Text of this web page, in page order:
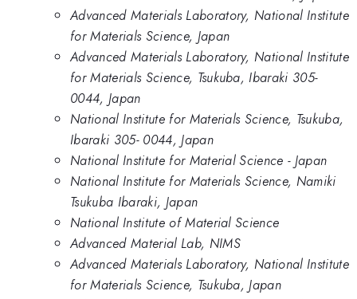
Advanced Materials Laboratory, National Institute
for Materials Science, Japan
Advanced Materials Laboratory, National Institute
for Materials Science, Tsukuba, Ibaraki 305-
0044, Japan
National Institute for Materials Science, Tsukuba,
Ibaraki 305- 0044, Japan
National Institute for Material Science - Japan
National Institute for Materials Science, Namiki
Tsukuba Ibaraki, Japan
National Institute of Material Science
Advanced Material Lab, NIMS
Advanced Materials Laboratory, National Institute
for Materials Science, Tsukuba, Japan